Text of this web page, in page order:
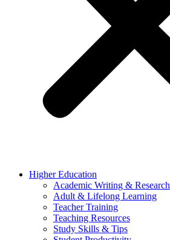
Higher Education
Academic Writing & Research
Adult & Lifelong Learning
Teacher Training
Teaching Resources
Study Skills & Tips